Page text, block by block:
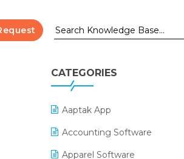
CATEGORIES
Aaptak App
Accounting Software
Apparel Software